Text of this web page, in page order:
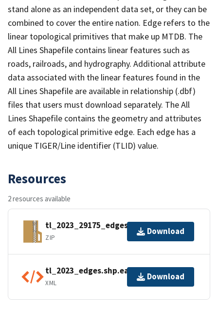
stand alone as an independent data set, or they can be
combined to cover the entire nation. Edge refers to the
linear topological primitives that make up MTDB. The
All Lines Shapefile contains linear features such as
roads, railroads, and hydrography. Additional attribute
data associated with the linear features found in the
All Lines Shapefile are available in relationship (.dbf)
files that users must download separately. The All
Lines Shapefile contains the geometry and attributes
of each topological primitive edge. Each edge has a
unique TIGER/Line identifier (TLID) value.
Resources
2 resources available
tl_2023_29175_edges.zip
ZIP
Download
tl_2023_edges.shp.ea.iso.xml
XML
Download